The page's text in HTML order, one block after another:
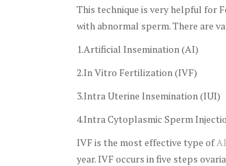
This technique is very helpful for
with abnormal sperm. There are
1.Artificial Insemination (AI)
2.In Vitro Fertilization (IVF)
3.Intra Uterine Insemination (IUI)
4.Intra Cytoplasmic Sperm
IVF is the most effective type of
year. IVF occurs in five steps